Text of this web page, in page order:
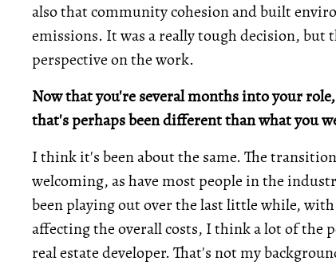
also that community cohesion and built
emissions. It was a really tough decision, but
perspective on the work.
Now that you're several months into your
that's perhaps been different than what you
I think it's been about the same. The
welcoming, as have most people in the
been playing out over the last little while,
affecting the overall costs, I think a lot of the
real estate developer. That's not my